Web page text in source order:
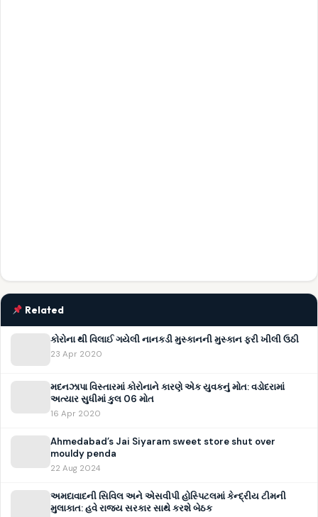
Related
કોરોના થી વિલાઈ ગયેલી નાનકડી મુસ્કાનની મુસ્કાન ફરી ખીલી ઉઠી
23 Apr 2020
મદનઝાપા વિસ્તારમાં કોરોનાને કારણે એક યુવકનું મોત: વડોદરામાં
અત્યાર સુધીમાં કુલ 06 મોત
16 Apr 2020
Ahmedabad’s Jai Siyaram sweet store shut over
mouldy penda
22 Aug 2024
અમદાવાદની સિવિલ અને એસવીપી હોસ્પિટલમાં કેન્દ્રીય ટીમની
મુલાકાત: હવે રાજ્ય સરકાર સાથે કરશે બેઠક